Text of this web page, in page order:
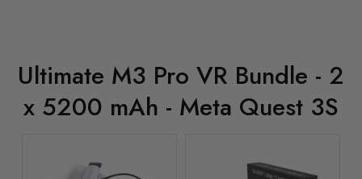
Ultimate M3 Pro VR Bundle - 2
x 5200 mAh - Meta Quest 3S